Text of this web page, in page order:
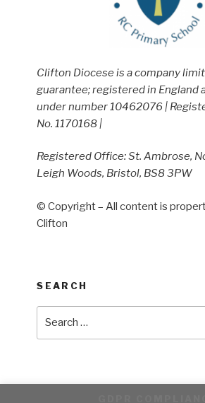
Clifton Diocese is a company
guarantee; registered in England
under number 10462076 |
No. 1170168 |
Registered Office: St. Ambrose,
Leigh Woods, Bristol, BS8 3PW
© Copyright – All content is
Clifton
SEARCH